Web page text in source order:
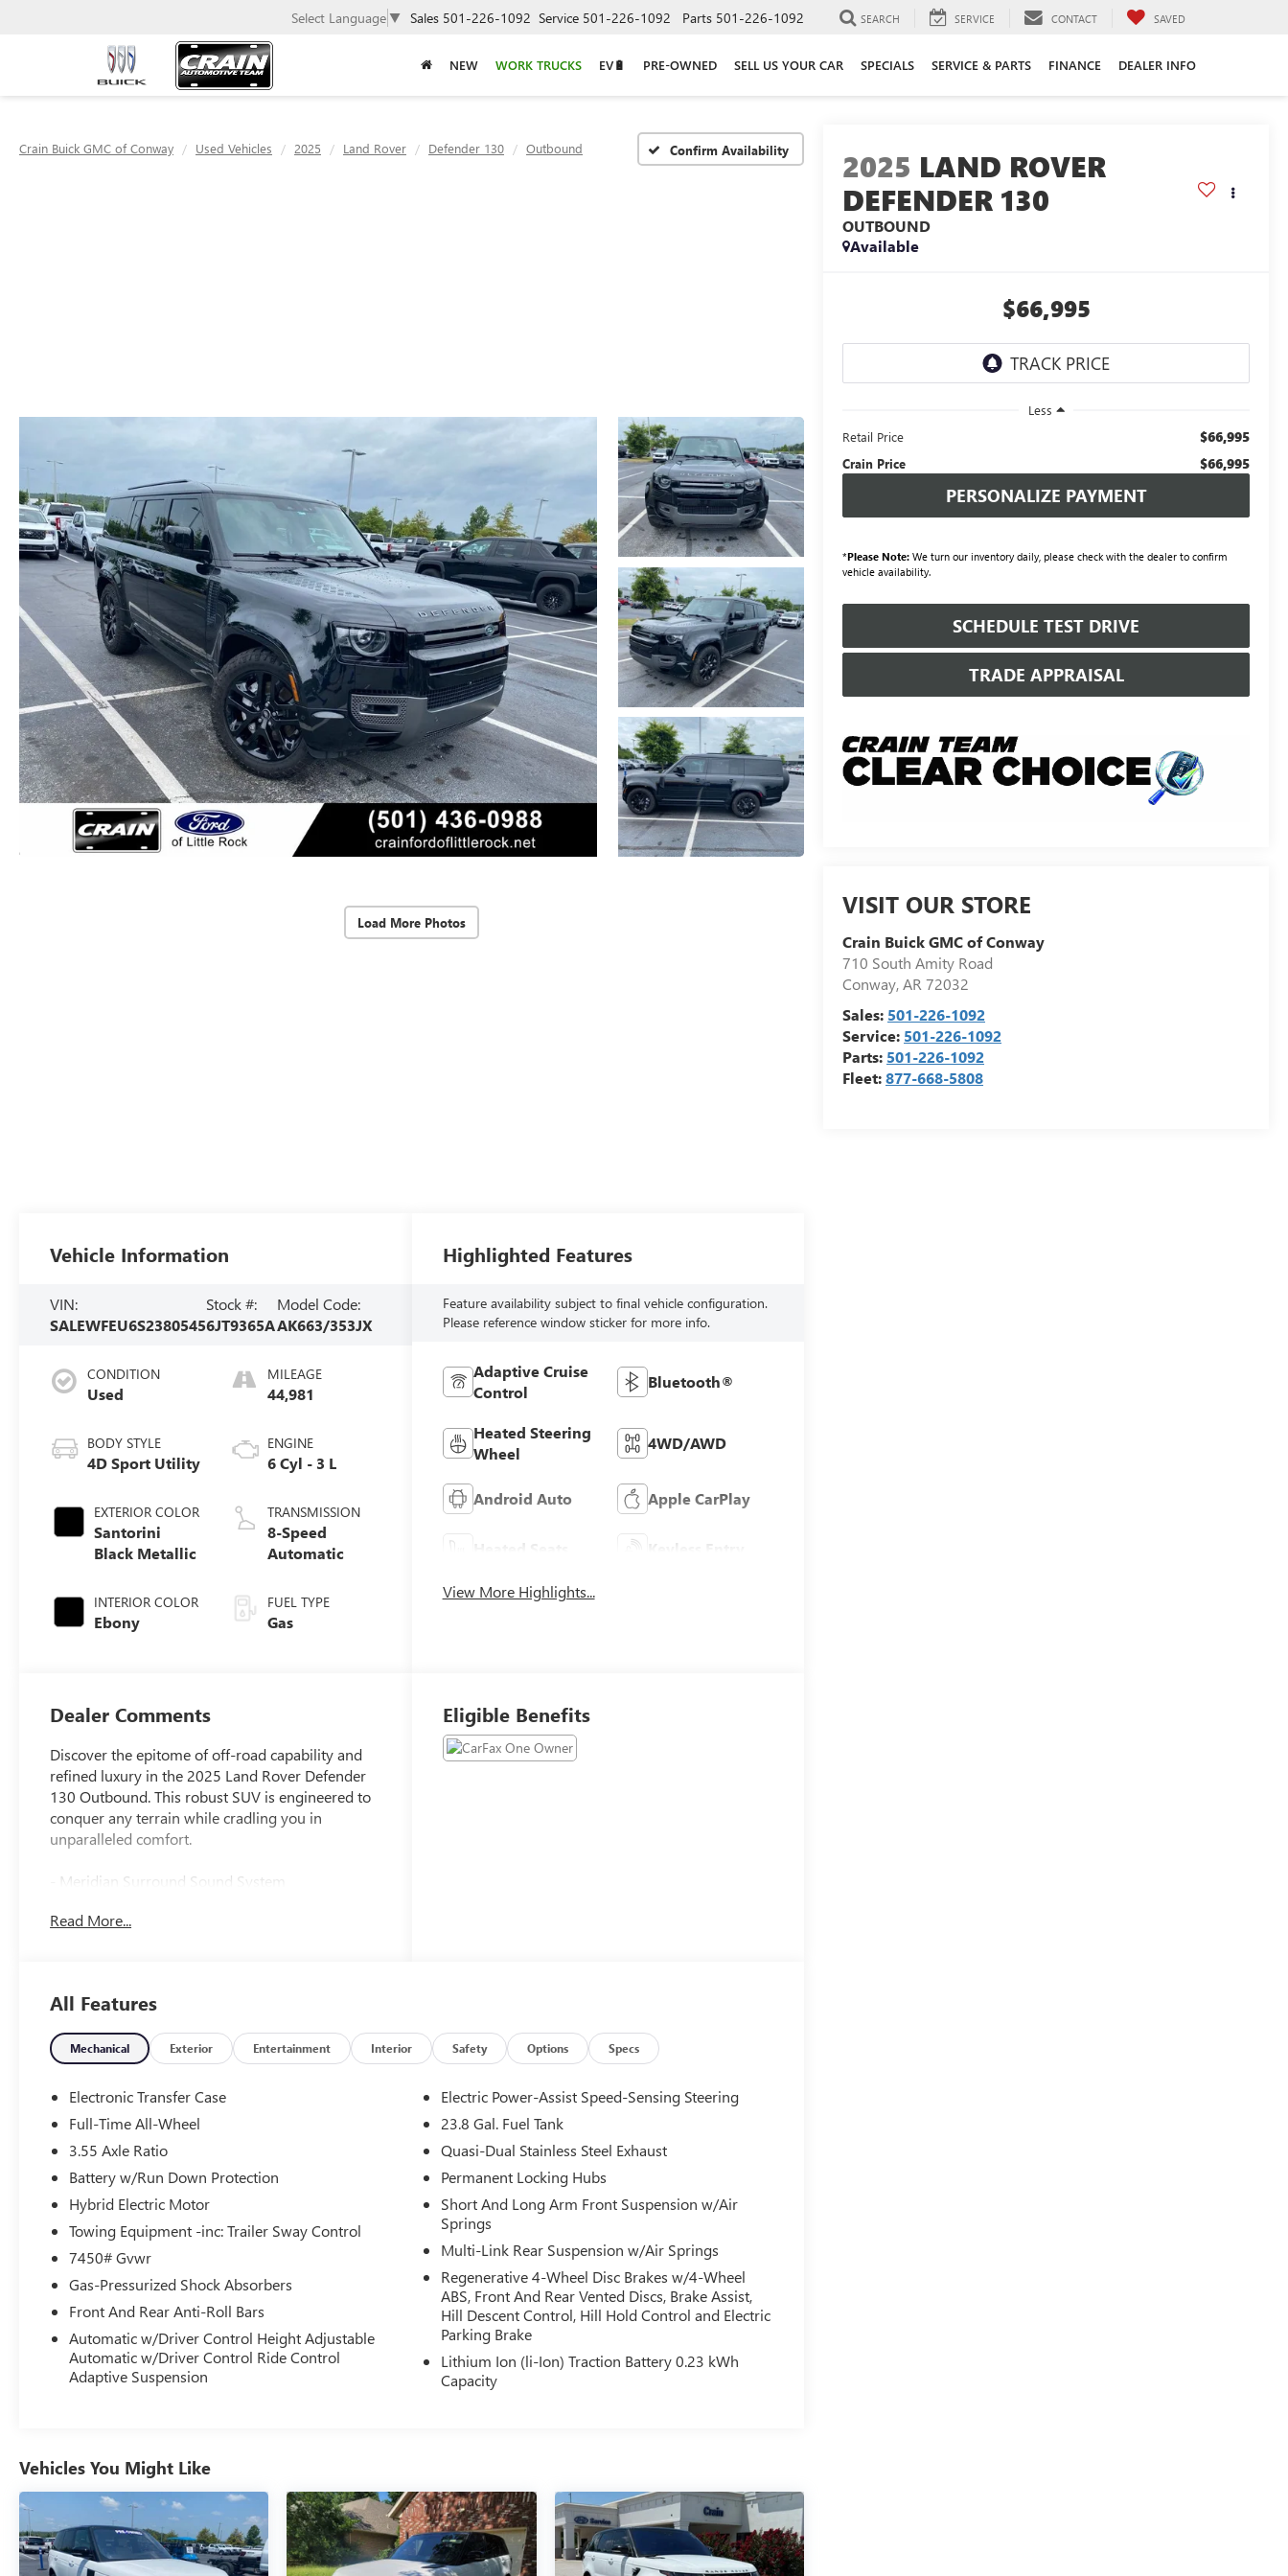
Select Language ▼ Sales 501-226-1092 Service 501-226-1092 Parts 501-226-1092 SEARCH SERVICE CONTACT SAVED
NEW WORK TRUCKS EV🔋 PRE-OWNED SELL US YOUR CAR SPECIALS SERVICE & PARTS FINANCE DEALER INFO
Crain Buick GMC of Conway Used Vehicles 2025 Land Rover Defender 130 Outbound Confirm Availability
Load More Photos
2025 LAND ROVER
DEFENDER 130
OUTBOUND
Available
$66,995
Less
Retail Price
$66,995
Crain Price $66,995
PERSONALIZE PAYMENT
*Please Note: We turn our inventory daily, please check with the dealer to confirm
vehicle availability.
SCHEDULE TEST DRIVE
TRADE APPRAISAL
VISIT OUR STORE
Crain Buick GMC of Conway
710 South Amity Road
Conway,AR72032
Sales: 501-226-1092
Service: 501-226-1092
Parts: 501-226-1092
Fleet:877-668-5808
Vehicle Information
VIN:
SALEWFEU6S2380545
Stock #:
6JT9365A
Model Code:
AK663/353JX
CONDITION
Used
BODY STYLE
4D Sport Utility
EXTERIOR COLOR
Santorini
Black Metallic
INTERIOR COLOR
Ebony
MILEAGE
44,981
ENGINE
6 Cyl - 3 L
TRANSMISSION
8-Speed
Automatic
FUEL TYPE
Gas
Highlighted Features
Feature availability subject to final vehicle configuration.
Please reference window sticker for more info.
Adaptive Cruise
Control
Bluetooth®
Heated Steering
Wheel
4WD/AWD
Android Auto Apple CarPlay
Heated Seats Keyless Entry
View More Highlights...
Dealer Comments
Discover the epitome of off-road capability and
refined luxury in the 2025 Land Rover Defender
130 Outbound. This robust SUV is engineered to
conquer any terrain while cradling you in
unparalleled comfort.
- Meridian Surround Sound System
- Front dual zone A/C
- 14-Way Heated & Cooled Electric Memory Front
Seats
- Apple CarPlay & Android Auto
- Garage door transmitter: HomeLink
- Navigation system: Connected Navigation PIVI
- Exterior Parking Camera Rear
- Heated front seats
- Ventilated front seats
- Windsor Leather Seat Trim
- Power moonroof
- Wheels: 20 Gloss Black Style 5095
With its robust 3.0L I6 engine and 8-speed
automatic transmission, the Defender 130
Outbound delivers the power and capability to
take you anywhere. Its advanced AWD system
ensures confident traction and control, while the
adaptive suspension provides a smooth, refined
impressive array of premium features that elevate
every journey. The Meridian Surround Sound
System envelops you in rich, immersive audio,
while the heated and ventilated front seats keep
you comfortable in any weather. The Connected
Read More...
Eligible Benefits
All Features
Mechanical Exterior Entertainment Interior Safety Options Specs
Electronic Transfer Case
Full-Time All-Wheel
3.55 Axle Ratio
Battery w/Run Down Protection
Hybrid Electric Motor
Towing Equipment -inc: Trailer Sway Control
7450# Gvwr
Gas-Pressurized Shock Absorbers
Front And Rear Anti-Roll Bars
Automatic w/Driver Control Height Adjustable
Automatic w/Driver Control Ride Control
Adaptive Suspension
Electric Power-Assist Speed-Sensing Steering
23.8 Gal. Fuel Tank
Quasi-Dual Stainless Steel Exhaust
Permanent Locking Hubs
Short And Long Arm Front Suspension w/Air
Springs
Multi-Link Rear Suspension w/Air Springs
Regenerative 4-Wheel Disc Brakes w/4-Wheel
ABS, Front And Rear Vented Discs, Brake Assist,
Hill Descent Control, Hill Hold Control and Electric
Parking Brake
Lithium Ion (li-Ion) Traction Battery 0.23 kWh
Capacity
Vehicles You Might Like